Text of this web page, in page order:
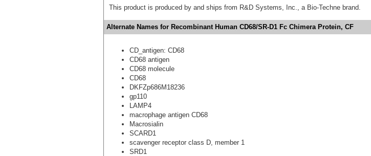
This product is produced by and ships from R&D Systems, Inc., a Bio-Techne brand.
Alternate Names for Recombinant Human CD68/SR-D1 Fc Chimera Protein, CF
CD_antigen: CD68
CD68 antigen
CD68 molecule
CD68
DKFZp686M18236
gp110
LAMP4
macrophage antigen CD68
Macrosialin
SCARD1
scavenger receptor class D, member 1
SRD1